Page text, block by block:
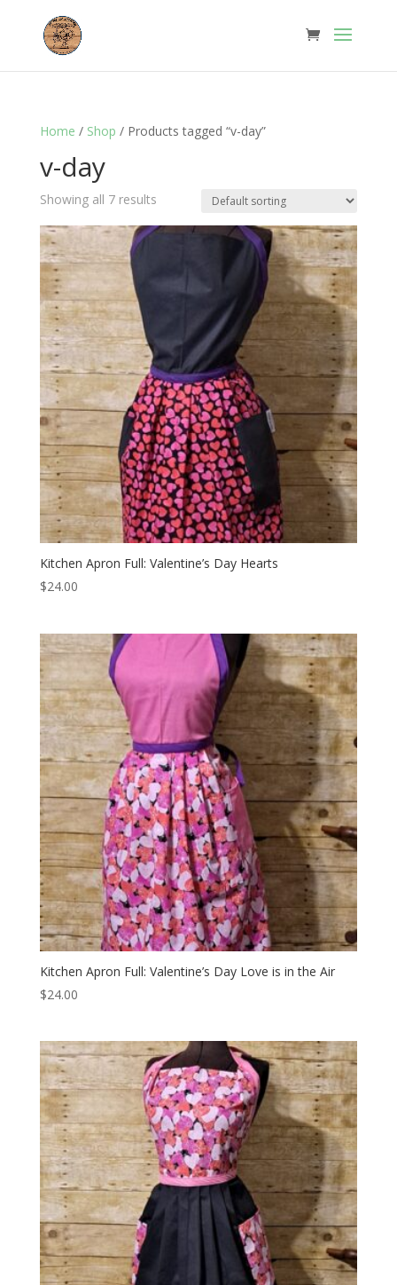
Home / Shop / Products tagged “v-day”
v-day
Showing all 7 results
Kitchen Apron Full: Valentine’s Day Hearts
$24.00
Kitchen Apron Full: Valentine’s Day Love is in the Air
$24.00